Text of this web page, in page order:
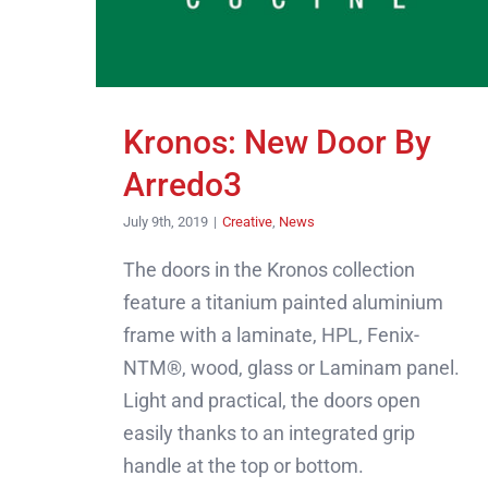
Kronos: New Door By
Arredo3
July 9th, 2019 | Creative, News
The doors in the Kronos collection
feature a titanium painted aluminium
frame with a laminate, HPL, Fenix-
NTM®, wood, glass or Laminam panel.
Light and practical, the doors open
easily thanks to an integrated grip
handle at the top or bottom.